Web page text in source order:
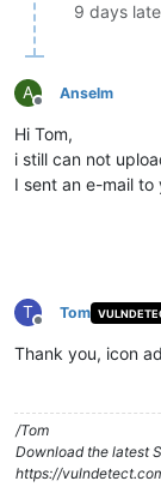
9 days
A
Offline
Anselm
Hi Tom,
i still can not
I sent an e-mail to
T
Offline
Tom
Thank you, icon
/Tom
Download the latest
https://